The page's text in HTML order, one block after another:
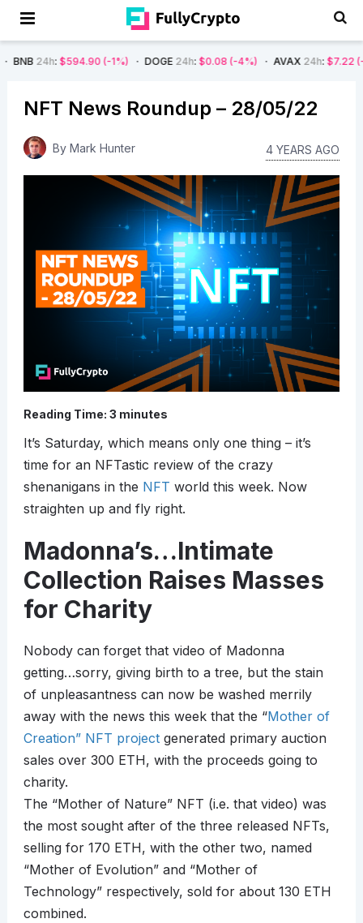
(-1%) DOGE24h $0.08 (-4%) AVAX24h: $7.22 (-7%) SOL
NFT News Roundup – 28/05/22
By Mark Hunter 4 YEARS AGO
Reading Time: 3 minutes
It’s Saturday, which means only one thing – it’s
time for an NFTastic review of the crazy
shenanigans in the NFT world this week. Now
straighten up and fly right.
Madonna’s…Intimate
Collection Raises Masses
for Charity
Nobody can forget that video of Madonna
getting…sorry, giving birth to a tree, but the stain
of unpleasantness can now be washed merrily
away with the news this week that the “Mother of
Creation” NFT projectgenerated primary auction
sales over 300 ETH, with the proceeds going to
charity.
The “Mother of Nature” NFT (i.e. that video) was
the most sought after of the three released NFTs,
selling for 170 ETH, with the other two, named
“Mother of Evolution” and “Mother of
Technology” respectively, sold for about 130 ETH
combined.